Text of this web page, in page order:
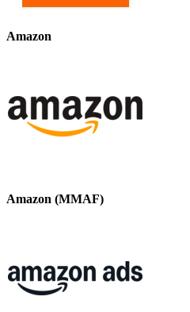
Amazon
Amazon (MMAF)